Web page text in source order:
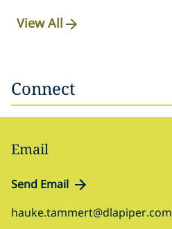
View All
Connect
Email
Send Email
hauke.tammert@dlapiper.com